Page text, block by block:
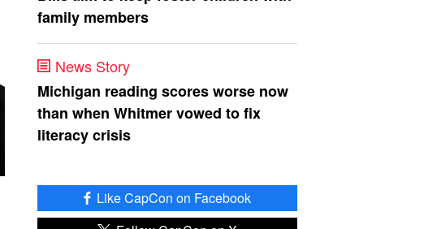
family members
News Story
Michigan reading scores worse now
than when Whitmer vowed to fix
literacy crisis
Like CapCon on Facebook